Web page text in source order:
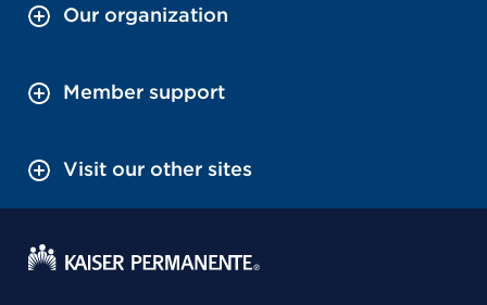
Our organization
Member support
Visit our other sites